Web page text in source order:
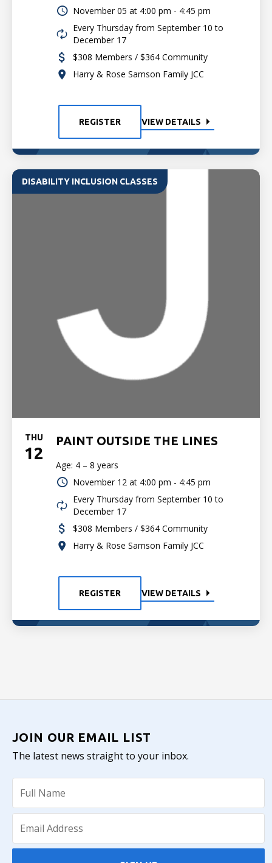
November 05 at 4:00 pm - 4:45 pm
Every Thursday from September 10 to
December 17
$308 Members / $364 Community
Harry & Rose Samson Family JCC
REGISTER VIEW DETAILS
DISABILITY INCLUSION CLASSES
THU
12
PAINT OUTSIDE THE LINES
Age: 4 – 8 years
November 12 at 4:00 pm - 4:45 pm
Every Thursday from September 10 to
December 17
$308 Members / $364 Community
Harry & Rose Samson Family JCC
REGISTER VIEW DETAILS
JOIN OUR EMAIL LIST
The latest news straight to your inbox.